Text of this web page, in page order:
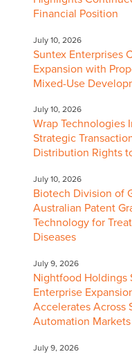
Financial Position
July 10, 2026
Suntex Enterprises
Expansion with
Mixed-Use
July 10, 2026
Wrap Technologies
Strategic
Distribution Rights
July 10, 2026
Biotech Division of
Australian Patent
Technology for
Diseases
July 9, 2026
Nightfood Holdings
Enterprise
Accelerates Across
Automation Markets
July 9, 2026